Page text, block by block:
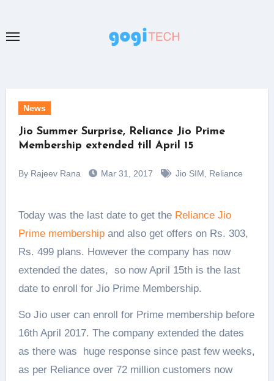
content
News
Jio Summer Surprise, Reliance Jio Prime
Membership extended till April 15
By Rajeev Rana Mar 31, 2017 Jio SIM Reliance
Today was the last date to get the Reliance Jio
Prime membershipand also get offers on Rs. 303,
Rs. 499 plans. However the company has now
extended the dates, so now April 15th is the last
date to enroll for Jio Prime Membership.
So Jio user can enroll for Prime membership before
16th April 2017. The company extended the dates
as there was huge response since past few weeks,
as per Reliance over 72 million customers now